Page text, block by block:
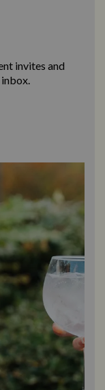
invites and